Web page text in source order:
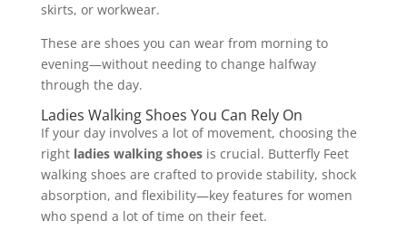
skirts, or workwear.
These are shoes you can wear from morning to
evening—without needing to change halfway
through the day.
Ladies Walking Shoes You Can Rely On
If your day involves a lot of movement, choosing the
right ladies walking shoesis crucial. Butterfly Feet
walking shoes are crafted to provide stability, shock
absorption, and flexibility—key features for women
who spend a lot of time on their feet.